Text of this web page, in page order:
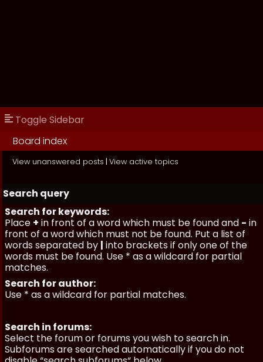
Toggle Sidebar
Board index
View unanswered posts | View active topics
Search query
Search for keywords:
Place + in front of a word which must be found and - in
front of a word which must not be found. Put a list of
words separated by | into brackets if only one of the
words must be found. Use * as a wildcard for partial
matches.
Search for author:
Use * as a wildcard for partial matches.
Search in forums:
Select the forum or forums you wish to search in.
Subforums are searched automatically if you do not